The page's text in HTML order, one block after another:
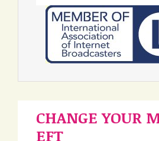
CHANGE YOUR
EFT